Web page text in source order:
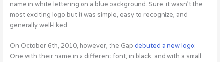
name in white lettering on a blue background. Sure, it wasn’t the
most exciting logo but it was simple, easy to recognize, and
generally well-liked.
On October 6th, 2010, however, the Gap debuted a new logo:
One with their name in a different font, in black, and with a small